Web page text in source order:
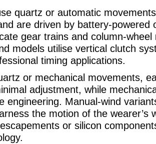
quartz or automatic
are driven by battery-
gear trains and column-
models utilise vertical clutch
timing applications.
or mechanical movements,
adjustment, while
engineering. Manual-wind
the motion of the
or silicon